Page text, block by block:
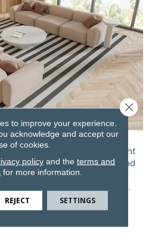
transform a room. The right
spaces, protects flooring, and
However, even the most
of place if it’s the wrong size.
decorating mistakes
and Lexington make is
to improve your experience.
acknowledge and accept our
of cookies.
policyand the terms and
for more information.
REJECT SETTINGS
Close